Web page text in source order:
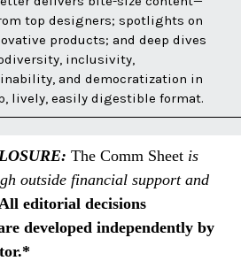
top designers; spotlights on
products; and deep dives
inclusivity,
and democratization in
lively, easily digestible format.
The Comm Sheet is
outside financial support and
editorial decisions
developed independently by